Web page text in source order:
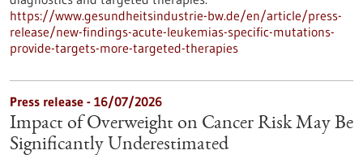
https://www.gesundheitsindustrie-bw.de/en/article/press-
release/new-findings-acute-leukemias-specific-mutations-
provide-targets-more-targeted-therapies
Press release - 16/07/2026
Impact of Overweight on Cancer Risk May Be
Significantly Underestimated